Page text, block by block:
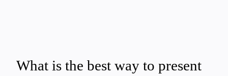
What is the best way to present